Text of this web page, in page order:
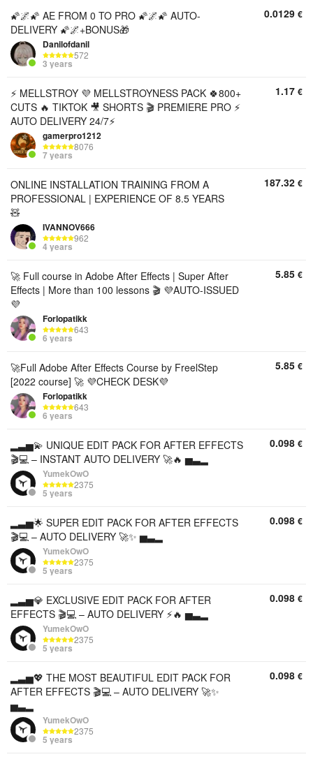
🌠🌌🌠 AE FROM 0 TO PRO 🌠🌌🌠 AUTO-
DELIVERY 🌠🌌+BONUS🎁
Danilofdanil
572
3 years
0.0129 €
⚡ MELLSTROY 💜 MELLSTROYNESS PACK 🍀800+
CUTS 🔥 TIKTOK 🎥 SHORTS 🎬 PREMIERE PRO ⚡
AUTO DELIVERY 24/7⚡
gamerpro1212
8076
7 years
1.17 €
ONLINE INSTALLATION TRAINING FROM A
PROFESSIONAL | EXPERIENCE OF 8.5 YEARS
🧸
IVANNOV666
962
4 years
187.32 €
🚀 Full course in Adobe After Effects | Super After
Effects | More than 100 lessons 🎬 💜AUTO-ISSUED
💜
Forlopatikk
643
6 years
5.85 €
🚀Full Adobe After Effects Course by FreelStep
[2022 course] 🚀 💜CHECK DESK💜
Forlopatikk
643
6 years
5.85 €
▂▃▅💫 UNIQUE EDIT PACK FOR AFTER EFFECTS
🎬💻 – INSTANT AUTO DELIVERY 🚀🔥 ▅▃▂
YumekOwO
2375
5 years
0.098 €
▂▃▅🌟 SUPER EDIT PACK FOR AFTER EFFECTS
🎬💻 – AUTO DELIVERY 🚀✨ ▅▃▂
YumekOwO
2375
5 years
0.098 €
▂▃▅💎 EXCLUSIVE EDIT PACK FOR AFTER
EFFECTS 🎬💻 – AUTO DELIVERY ⚡🔥 ▅▃▂
YumekOwO
2375
5 years
0.098 €
▂▃▅💖 THE MOST BEAUTIFUL EDIT PACK FOR
AFTER EFFECTS 🎬💻 – AUTO DELIVERY 🚀✨
▅▃▂
YumekOwO
2375
5 years
0.098 €